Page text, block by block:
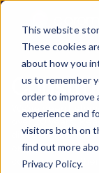
This website
These cookies
about how you
us to remember
order to improve
experience and
visitors both on
find out more
Privacy Policy.
We've been
over 20 years.
discover how
engagement,
comms within